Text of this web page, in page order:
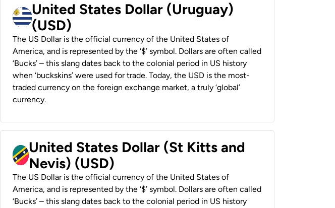
United States Dollar (Uruguay)
(USD)
The US Dollar is the official currency of the United States of
America, and is represented by the ‘$’ symbol. Dollars are often called
‘Bucks’ – this slang dates back to the colonial period in US history
when ‘buckskins’ were used for trade. Today, the USD is the most-
traded currency on the foreign exchange market, a truly ‘global’
currency.
United States Dollar (St Kitts and
Nevis) (USD)
The US Dollar is the official currency of the United States of
America, and is represented by the ‘$’ symbol. Dollars are often called
‘Bucks’ – this slang dates back to the colonial period in US history